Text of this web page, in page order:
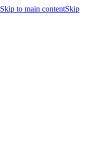
Skip to main contentSkip